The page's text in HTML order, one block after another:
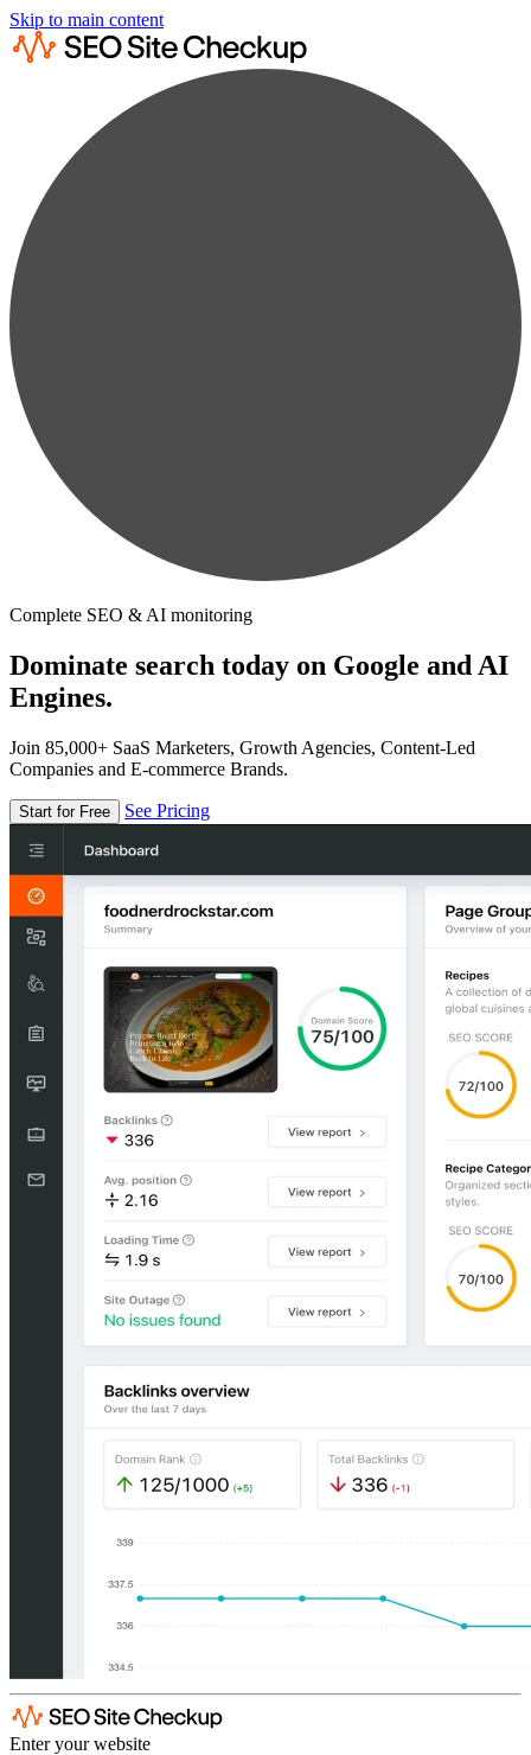
Skip to main content
Complete SEO & AI monitoring
Dominate search today on Google and AI
Engines.
Join 85,000+ SaaS Marketers, Growth Agencies, Content-Led
Companies and E-commerce Brands.
Start for Free See Pricing
Enter your website